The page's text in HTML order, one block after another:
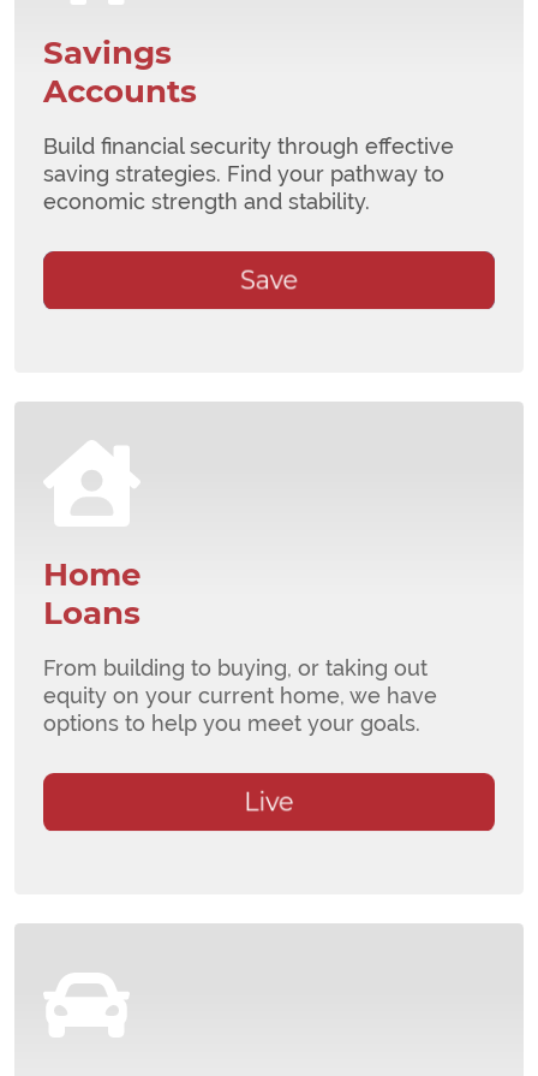
Savings
Accounts
Build financial security through effective
saving strategies. Find your pathway to
economic strength and stability.
Home
Loans
From building to buying, or taking out
equity on your current home, we have
options to help you meet your goals.